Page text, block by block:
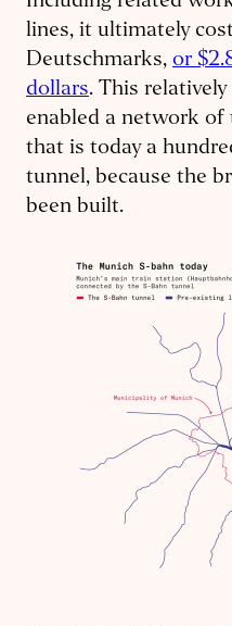
lines, it ultimately
Deutschmarks, or
dollars. This
enabled a network
that is today a
tunnel, because the
been built.